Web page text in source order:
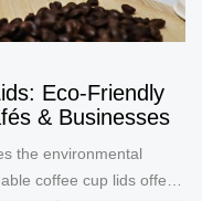
Eco-Friendly
& Businesses
the environmental
coffee cup lids offer a